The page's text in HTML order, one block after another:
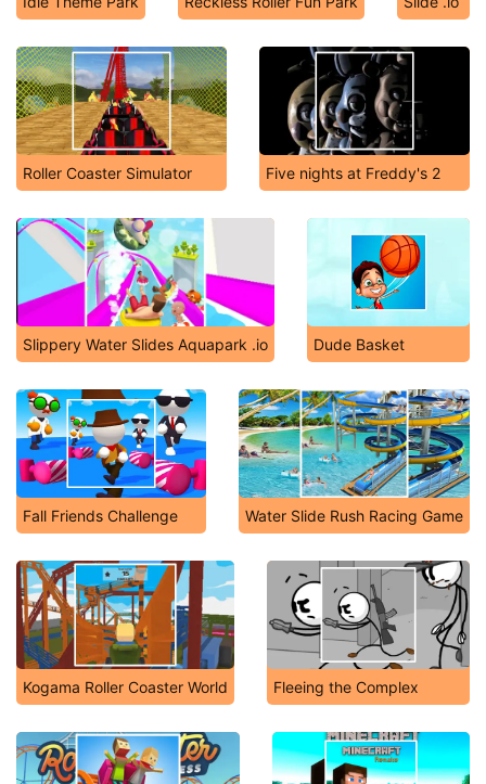
Roller Coaster Simulator Five nights at Freddy's 2
Slippery Water Slides Aquapark .io Dude Basket
Fall Friends Challenge Water Slide Rush Racing Game
Kogama Roller Coaster World Fleeing the Complex